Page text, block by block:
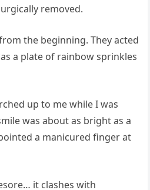
removed.
the beginning. They acted
a plate of rainbow sprinkles
up to me while I was
was about as bright as a
a manicured finger at
it clashes with